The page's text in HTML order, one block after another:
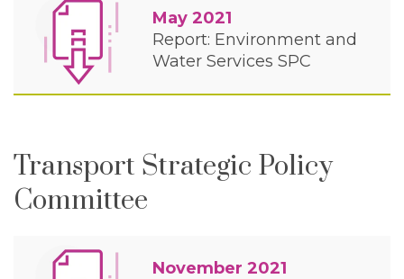
May 2021
Report: Environment and
Water Services SPC
Transport Strategic Policy
Committee
November 2021